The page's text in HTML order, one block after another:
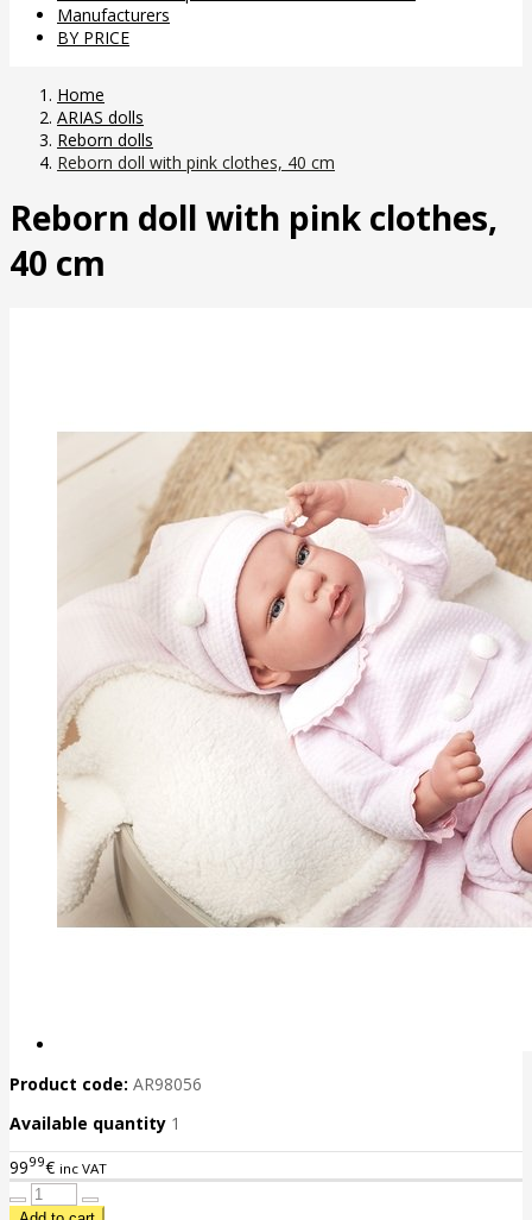
Manufacturers
BY PRICE
Home
ARIAS dolls
Reborn dolls
Reborn doll with pink clothes, 40 cm
Reborn doll with pink clothes,
40 cm
Product code: AR98056
Available quantity 1
9999€ inc VAT